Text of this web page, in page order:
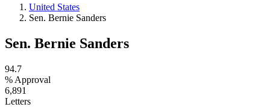
United States
Sen. Bernie Sanders
Sen. Bernie Sanders
94.7
% Approval
6,891
Letters